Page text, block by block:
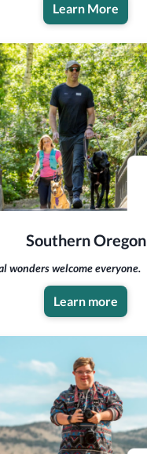
Learn More
Southern Oregon
wonders welcome everyone.
Learn more